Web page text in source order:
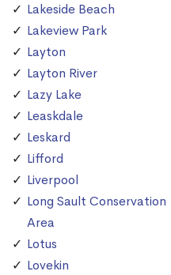
Lakeside Beach
Lakeview Park
Layton
Layton River
Lazy Lake
Leaskdale
Leskard
Lifford
Liverpool
Long Sault Conservation
Area
Lotus
Lovekin